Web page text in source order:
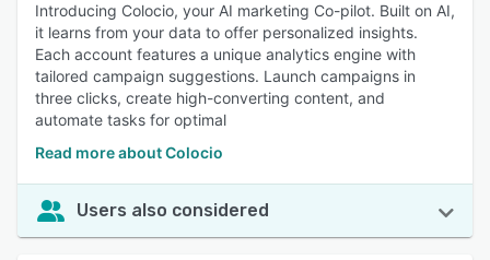
Introducing Colocio, your AI marketing Co-pilot. Built on AI,
it learns from your data to offer personalized insights.
Each account features a unique analytics engine with
tailored campaign suggestions. Launch campaigns in
three clicks, create high-converting content, and
automate tasks for optimal
Read more about Colocio
Users also considered